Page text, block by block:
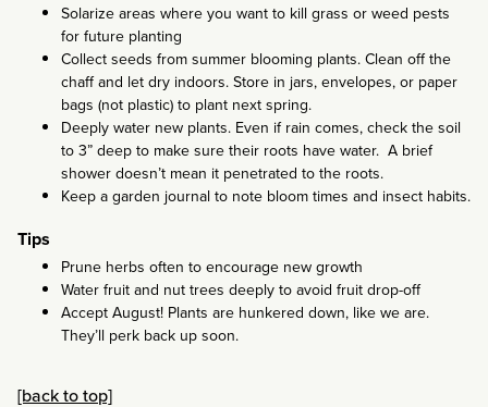
Solarize areas where you want to kill grass or weed pests
for future planting
Collect seeds from summer blooming plants. Clean off the
chaff and let dry indoors. Store in jars, envelopes, or paper
bags (not plastic) to plant next spring.
Deeply water new plants. Even if rain comes, check the soil
to 3” deep to make sure their roots have water. A brief
shower doesn’t mean it penetrated to the roots.
Keep a garden journal to note bloom times and insect habits.
Tips
Prune herbs often to encourage new growth
Water fruit and nut trees deeply to avoid fruit drop-off
Accept August! Plants are hunkered down, like we are.
They’ll perk back up soon.
[back to top]